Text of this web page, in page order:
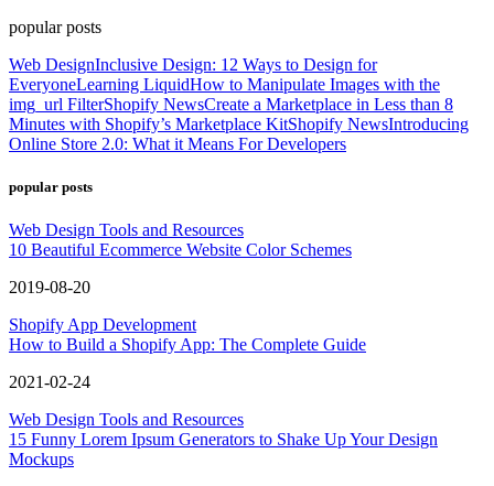
popular posts
Web DesignInclusive Design: 12 Ways to Design for
EveryoneLearning LiquidHow to Manipulate Images with the
img_url FilterShopify NewsCreate a Marketplace in Less than 8
Minutes with Shopify’s Marketplace KitShopify NewsIntroducing
Online Store 2.0: What it Means For Developers
popular posts
Web Design Tools and Resources
10 Beautiful Ecommerce Website Color Schemes
2019-08-20
Shopify App Development
How to Build a Shopify App: The Complete Guide
2021-02-24
Web Design Tools and Resources
15 Funny Lorem Ipsum Generators to Shake Up Your Design
Mockups